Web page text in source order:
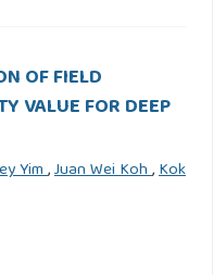
OF FIELD
VALUE FOR DEEP
Yim,Juan Wei Koh,Kok